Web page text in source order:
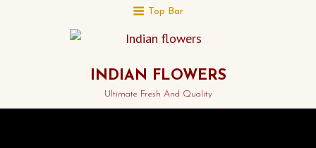
Top Bar
INDIAN FLOWERS
Ultimate Fresh And Quality